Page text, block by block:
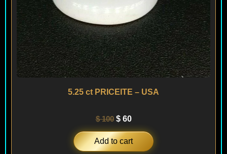
5.25 ct PRICEITE – USA
$100 $60
Add to cart